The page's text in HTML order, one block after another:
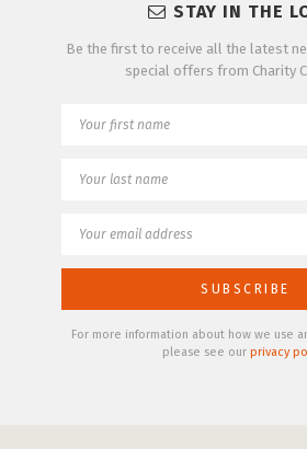
STAY IN THE
Be the first to receive all the latest
special offers from Charity
For more information about how we use
please see our privacy